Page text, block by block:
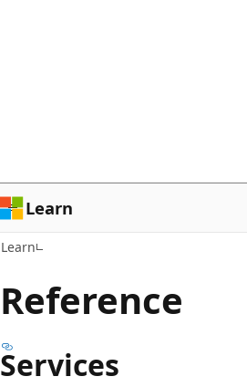
Learn
Learn
Reference
Services